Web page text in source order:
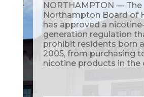
NORTHAMPTON — The
Northampton Board of
has approved a
generation regulation
prohibit residents born
2005, from purchasing
nicotine products in the